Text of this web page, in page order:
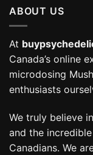
ABOUT US
At
Canada’s online
microdosing
enthusiasts
We truly believe
and the
Canadians. We